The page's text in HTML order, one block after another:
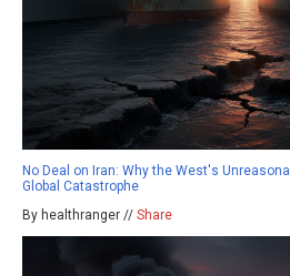
No Deal on Iran: Why the West's
Global Catastrophe
By healthranger // Share